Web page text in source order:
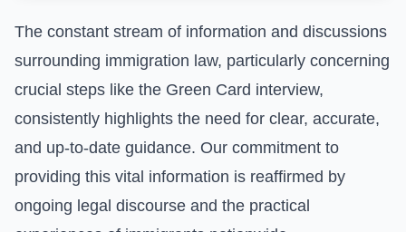
The constant stream of information and discussions
surrounding immigration law, particularly concerning
crucial steps like the Green Card interview,
consistently highlights the need for clear, accurate,
and up-to-date guidance. Our commitment to
providing this vital information is reaffirmed by
ongoing legal discourse and the practical